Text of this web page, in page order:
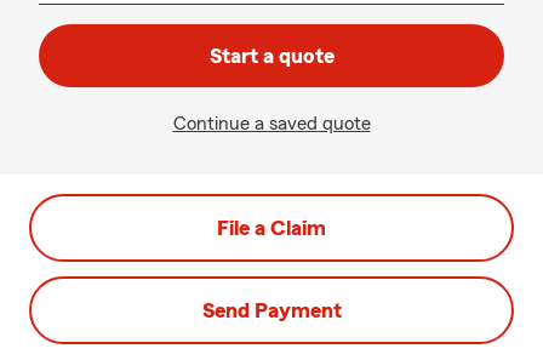
Start a quote
Continue a saved quote
File a Claim
Send Payment